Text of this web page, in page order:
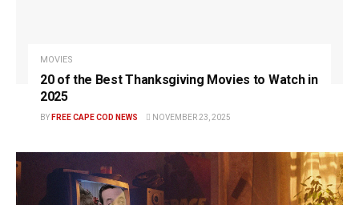
MOVIES
20 of the Best Thanksgiving Movies to Watch in
2025
BY FREE CAPE COD NEWS NOVEMBER 23, 2025